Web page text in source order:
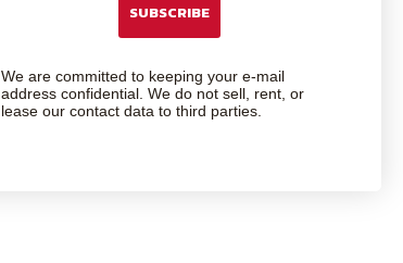
SUBSCRIBE
We are committed to keeping your e-mail
address confidential. We do not sell, rent, or
lease our contact data to third parties.